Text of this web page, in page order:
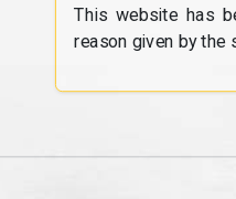
This website has
reason given by the